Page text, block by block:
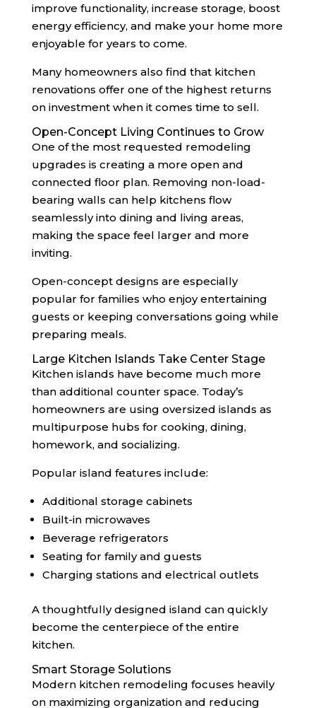
improve functionality, increase storage, boost
energy efficiency, and make your home more
enjoyable for years to come.
Many homeowners also find that kitchen
renovations offer one of the highest returns
on investment when it comes time to sell.
Open-Concept Living Continues to Grow
One of the most requested remodeling
upgrades is creating a more open and
connected floor plan. Removing non-load-
bearing walls can help kitchens flow
seamlessly into dining and living areas,
making the space feel larger and more
inviting.
Open-concept designs are especially
popular for families who enjoy entertaining
guests or keeping conversations going while
preparing meals.
Large Kitchen Islands Take Center Stage
Kitchen islands have become much more
than additional counter space. Today’s
homeowners are using oversized islands as
multipurpose hubs for cooking, dining,
homework, and socializing.
Popular island features include:
Additional storage cabinets
Built-in microwaves
Beverage refrigerators
Seating for family and guests
Charging stations and electrical outlets
A thoughtfully designed island can quickly
become the centerpiece of the entire
kitchen.
Smart Storage Solutions
Modern kitchen remodeling focuses heavily
on maximizing organization and reducing